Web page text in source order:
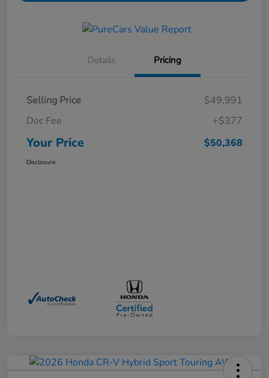
Details Pricing
Selling Price
$49,991
Doc Fee
+$377
Your Price $50,368
Disclosure